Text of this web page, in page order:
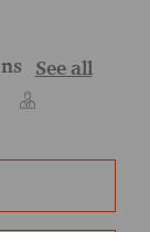
See all